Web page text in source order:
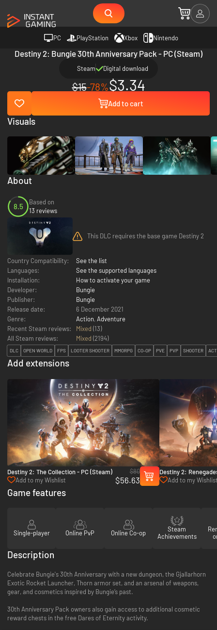
PC PlayStation Xbox Nintendo
Destiny 2: Bungie 30th Anniversary Pack - PC (Steam)
Steam Digital download
$15-78%$3.34
Add to cart
About
8.5
Based on
13 reviews
This DLC requires the base game Destiny 2
Country Compatibility:
See the list
Languages:
See the supported languages
Installation:
How to activate your game
Developer:
Bungie
Publisher:
Bungie
Release date:
6 December 2021
Genre:
Action, Adventure
Recent Steam reviews:
Mixed (13)
All Steam reviews:
Mixed (2194)
DLC OPEN WORLD FPS LOOTER SHOOTER MMORPG CO-OP PVE PVP SHOOTER
Add extensions
Destiny 2: The Collection - PC (Steam)
Add to my Wishlist
$80
$56.63
Destiny 2:
Add to my
Visuals
Game features
Single-player Online PvP Online Co-op
Steam
Achievements
Description
Celebrate Bungie's 30th Anniversary with a new dungeon, the Gjallarhorn
Exotic Rocket Launcher, Thorn armor set, and an arsenal of weapons,
gear, and cosmetics inspired by Bungie’s past.
30th Anniversary Pack owners also gain access to additional cosmetic
reward chests in the free Dares of Eternity activity.